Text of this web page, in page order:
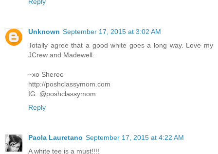
Reply
Unknown September 17, 2015 at 3:02 AM
Totally agree that a good white goes a long way. Love my
JCrew and Madewell.
~xo Sheree
http://poshclassymom.com
IG: @poshclassymom
Reply
Paola Lauretano September 17, 2015 at 4:22 AM
A white tee is a must!!!!